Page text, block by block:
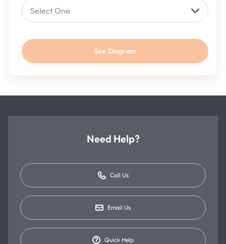
Select One
See Diagram
Need Help?
Call Us
Email Us
Quick Help